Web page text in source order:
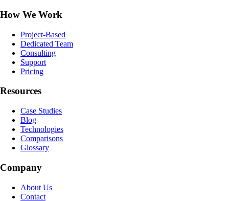
How We Work
Project-Based
Dedicated Team
Consulting
Support
Pricing
Resources
Case Studies
Blog
Technologies
Comparisons
Glossary
Company
About Us
Contact